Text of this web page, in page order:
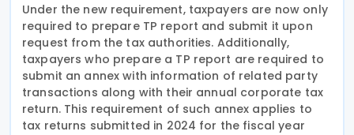
Under the new requirement, taxpayers are now only
required to prepare TP report and submit it upon
request from the tax authorities. Additionally,
taxpayers who prepare a TP report are required to
submit an annex with information of related party
transactions along with their annual corporate tax
return. This requirement of such annex applies to
tax returns submitted in 2024 for the fiscal year